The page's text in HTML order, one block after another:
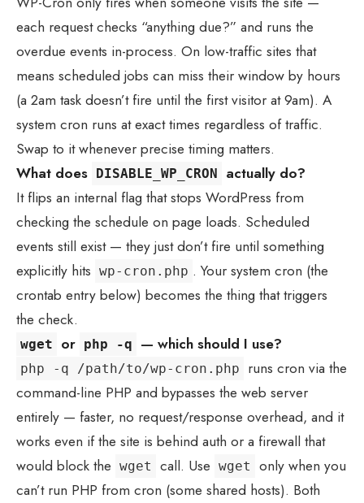
each request checks “anything due?” and runs the
overdue events in-process. On low-traffic sites that
means scheduled jobs can miss their window by hours
(a 2am task doesn’t fire until the first visitor at 9am). A
system cron runs at exact times regardless of traffic.
Swap to it whenever precise timing matters.
What does DISABLE_WP_CRON
actually do?
It flips an internal flag that stops WordPress from
checking the schedule on page loads. Scheduled
events still exist — they just don’t fire until something
explicitly hits wp-cron.php . Your system cron (the
crontab entry below) becomes the thing that triggers
the check.
wget or php -q — which should I use?
php -q /path/to/wp-cron.php
runs cron via the
command-line PHP and bypasses the web server
entirely — faster, no request/response overhead, and it
works even if the site is behind auth or a firewall that
would block the wget call. Use wget
only when you
can’t run PHP from cron (some shared hosts). Both